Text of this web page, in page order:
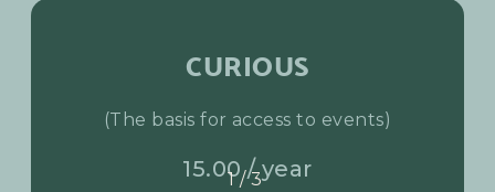
CURIOUS
(The basis for access to events)
15.00 / year
1/3